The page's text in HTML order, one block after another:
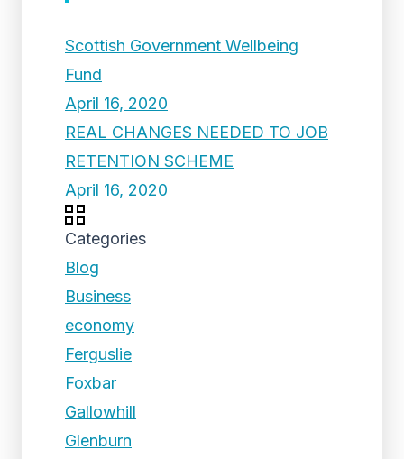
Scottish Government Wellbeing
Fund
April 16, 2020
REAL CHANGES NEEDED TO JOB
RETENTION SCHEME
April 16, 2020
Categories
Blog
Business
economy
Ferguslie
Foxbar
Gallowhill
Glenburn